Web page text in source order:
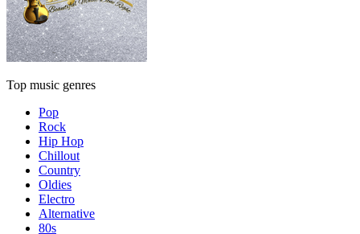
Top music genres
Pop
Rock
Hip Hop
Chillout
Country
Oldies
Electro
Alternative
80s